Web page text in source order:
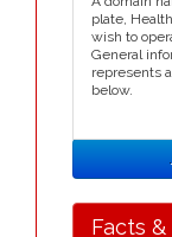
plate,
wish to
General
represents
below.
Facts